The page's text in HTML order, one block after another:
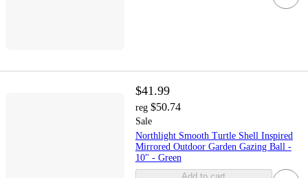
$41.99
reg $50.74
Sale
Northlight Smooth Turtle Shell Inspired
Mirrored Outdoor Garden Gazing Ball -
10" - Green